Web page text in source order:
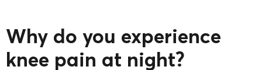
Why do you experience
knee pain at night?